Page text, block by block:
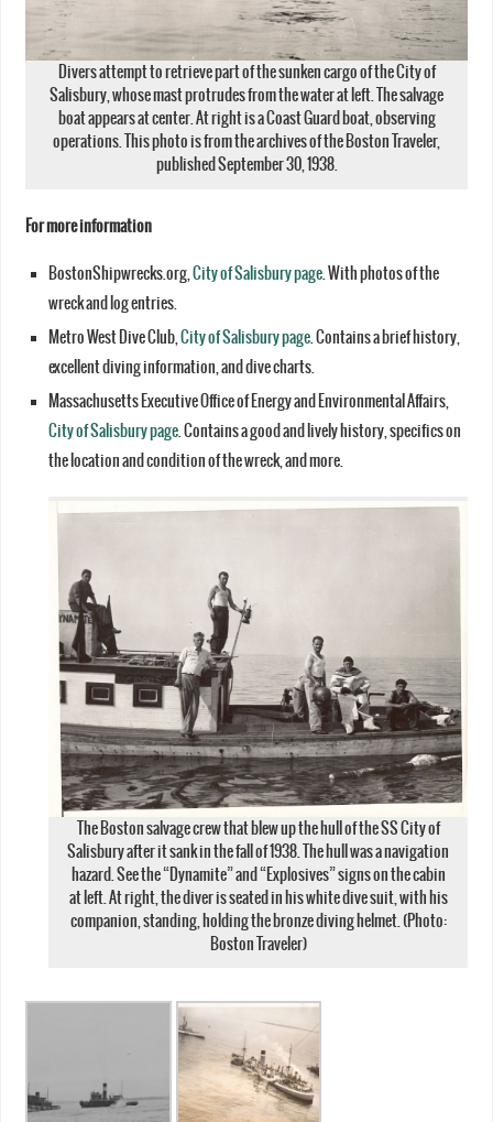
Divers attempt to retrieve part of the sunken cargo of the City of
Salisbury, whose mast protrudes from the water at left. The salvage
boat appears at center. At right is a Coast Guard boat, observing
operations. This photo is from the archives of the Boston Traveler,
published September 30, 1938.
For more information
BostonShipwrecks.org,City of Salisbury page . With photos of the
wreck and log entries.
Metro West Dive Club,City of Salisbury page . Contains a brief history,
excellent diving information, and dive charts.
Massachusetts Executive Office of Energy and Environmental Affairs,
City of Salisbury page . Contains a good and lively history, specifics on
the location and condition of the wreck, and more.
The Boston salvage crew that blew up the hull of the SS City of
Salisbury after it sank in the fall of 1938. The hull was a navigation
hazard. See the “Dynamite” and “Explosives” signs on the cabin
at left. At right, the diver is seated in his white dive suit, with his
companion, standing, holding the bronze diving helmet. (Photo:
Boston Traveler)